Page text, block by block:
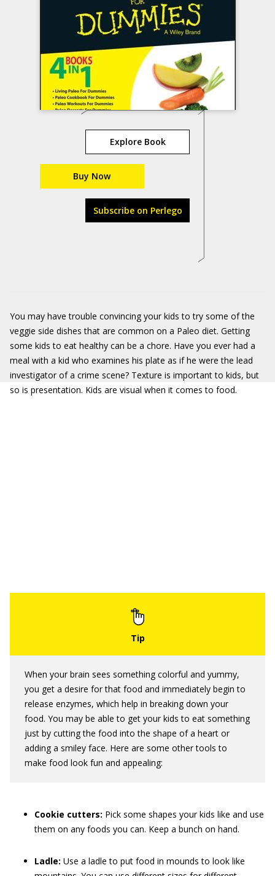
Explore Book
Buy Now
Subscribe on Perlego
You may have trouble convincing your kids to try some of the
veggie side dishes that are common on a Paleo diet. Getting
some kids to eat healthy can be a chore. Have you ever had a
meal with a kid who examines his plate as if he were the lead
investigator of a crime scene? Texture is important to kids, but
so is presentation. Kids are visual when it comes to food.
When your brain sees something colorful and yummy,
you get a desire for that food and immediately begin to
release enzymes, which help in breaking down your
food. You may be able to get your kids to eat something
just by cutting the food into the shape of a heart or
adding a smiley face. Here are some other tools to
make food look fun and appealing:
Cookie cutters: Pick some shapes your kids like and use
them on any foods you can. Keep a bunch on hand.
Ladle: Use a ladle to put food in mounds to look like